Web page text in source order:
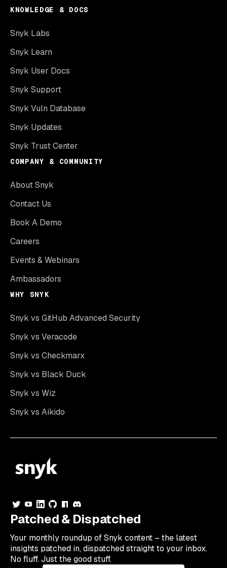
KNOWLEDGE & DOCS
Snyk Labs
Snyk Learn
Snyk User Docs
Snyk Support
Snyk Vuln Database
Snyk Updates
Snyk Trust Center
COMPANY & COMMUNITY
About Snyk
Contact Us
Book A Demo
Careers
Events & Webinars
Ambassadors
WHY SNYK
Snyk vs GitHub Advanced Security
Snyk vs Veracode
Snyk vs Checkmarx
Snyk vs Black Duck
Snyk vs Wiz
Snyk vs Aikido
Patched & Dispatched
Your monthly roundup of Snyk content – the latest
insights patched in, dispatched straight to your inbox.
No fluff. Just the good stuff.